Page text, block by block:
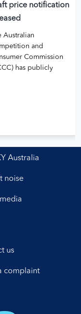
price notification
Australian
and
Commission
has publicly
followed extensive
undertaken
pricing
Australia
noise
us
complaint